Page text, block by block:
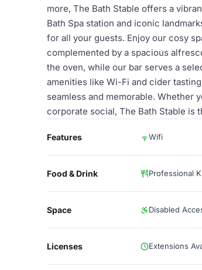
more, The Bath Stable offers a
Bath Spa station and iconic
for all your guests. Enjoy our cosy
complemented by a spacious
the oven, while our bar serves a
amenities like Wi-Fi and cider
seamless and memorable. Whether
corporate social, The Bath Stable is
Features Wifi
Food & Drink Professional
Space Disabled
Licenses Extensions